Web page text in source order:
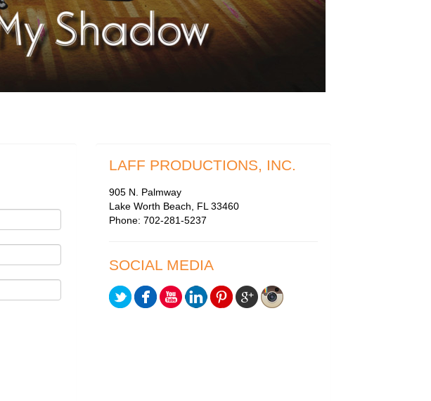
LAFF PRODUCTIONS, INC.
905 N. Palmway
Lake Worth Beach, FL 33460
Phone: 702-281-5237
SOCIAL MEDIA